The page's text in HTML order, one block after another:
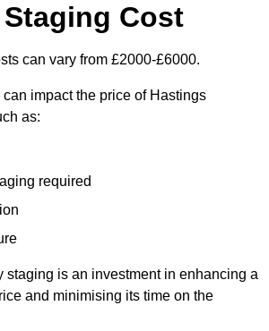
Cost
can vary from £2000-£6000.
impact the price of Hastings
as:
required
staging is an investment in enhancing a
and minimising its time on the